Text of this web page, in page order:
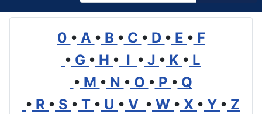
0 • A • B • C • D • E • F
• G • H • I • J • K • L
• M • N • O • P • Q
• R • S • T • U • V • W • X • Y • Z